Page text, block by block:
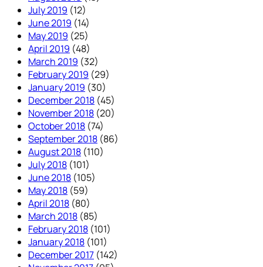
July 2019 (12)
June 2019 (14)
May 2019 (25)
April 2019 (48)
March 2019 (32)
February 2019 (29)
January 2019 (30)
December 2018 (45)
November 2018 (20)
October 2018 (74)
September 2018 (86)
August 2018 (110)
July 2018 (101)
June 2018 (105)
May 2018 (59)
April 2018 (80)
March 2018 (85)
February 2018 (101)
January 2018 (101)
December 2017 (142)